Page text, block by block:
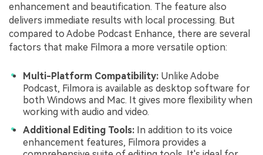
enhancement and beautification. The feature also
delivers immediate results with local processing. But
compared to Adobe Podcast Enhance, there are several
factors that make Filmora a more versatile option:
Multi-Platform Compatibility: Unlike Adobe
Podcast, Filmora is available as desktop software for
both Windows and Mac. It gives more flexibility when
working with audio and video.
Additional Editing Tools: In addition to its voice
enhancement features, Filmora provides a